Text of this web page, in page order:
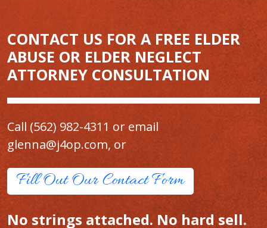
CONTACT US FOR A FREE ELDER
ABUSE OR ELDER NEGLECT
ATTORNEY CONSULTATION
Call (562) 982-4311 or email
glenna@j4op.com, or
Fill Out Our Contact Form
No strings attached. No hard sell.